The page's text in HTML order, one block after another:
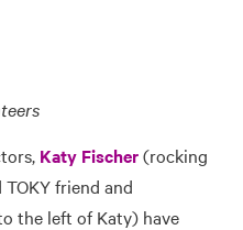
Katy Fischer(rocking
friend and
the left of Katy) have